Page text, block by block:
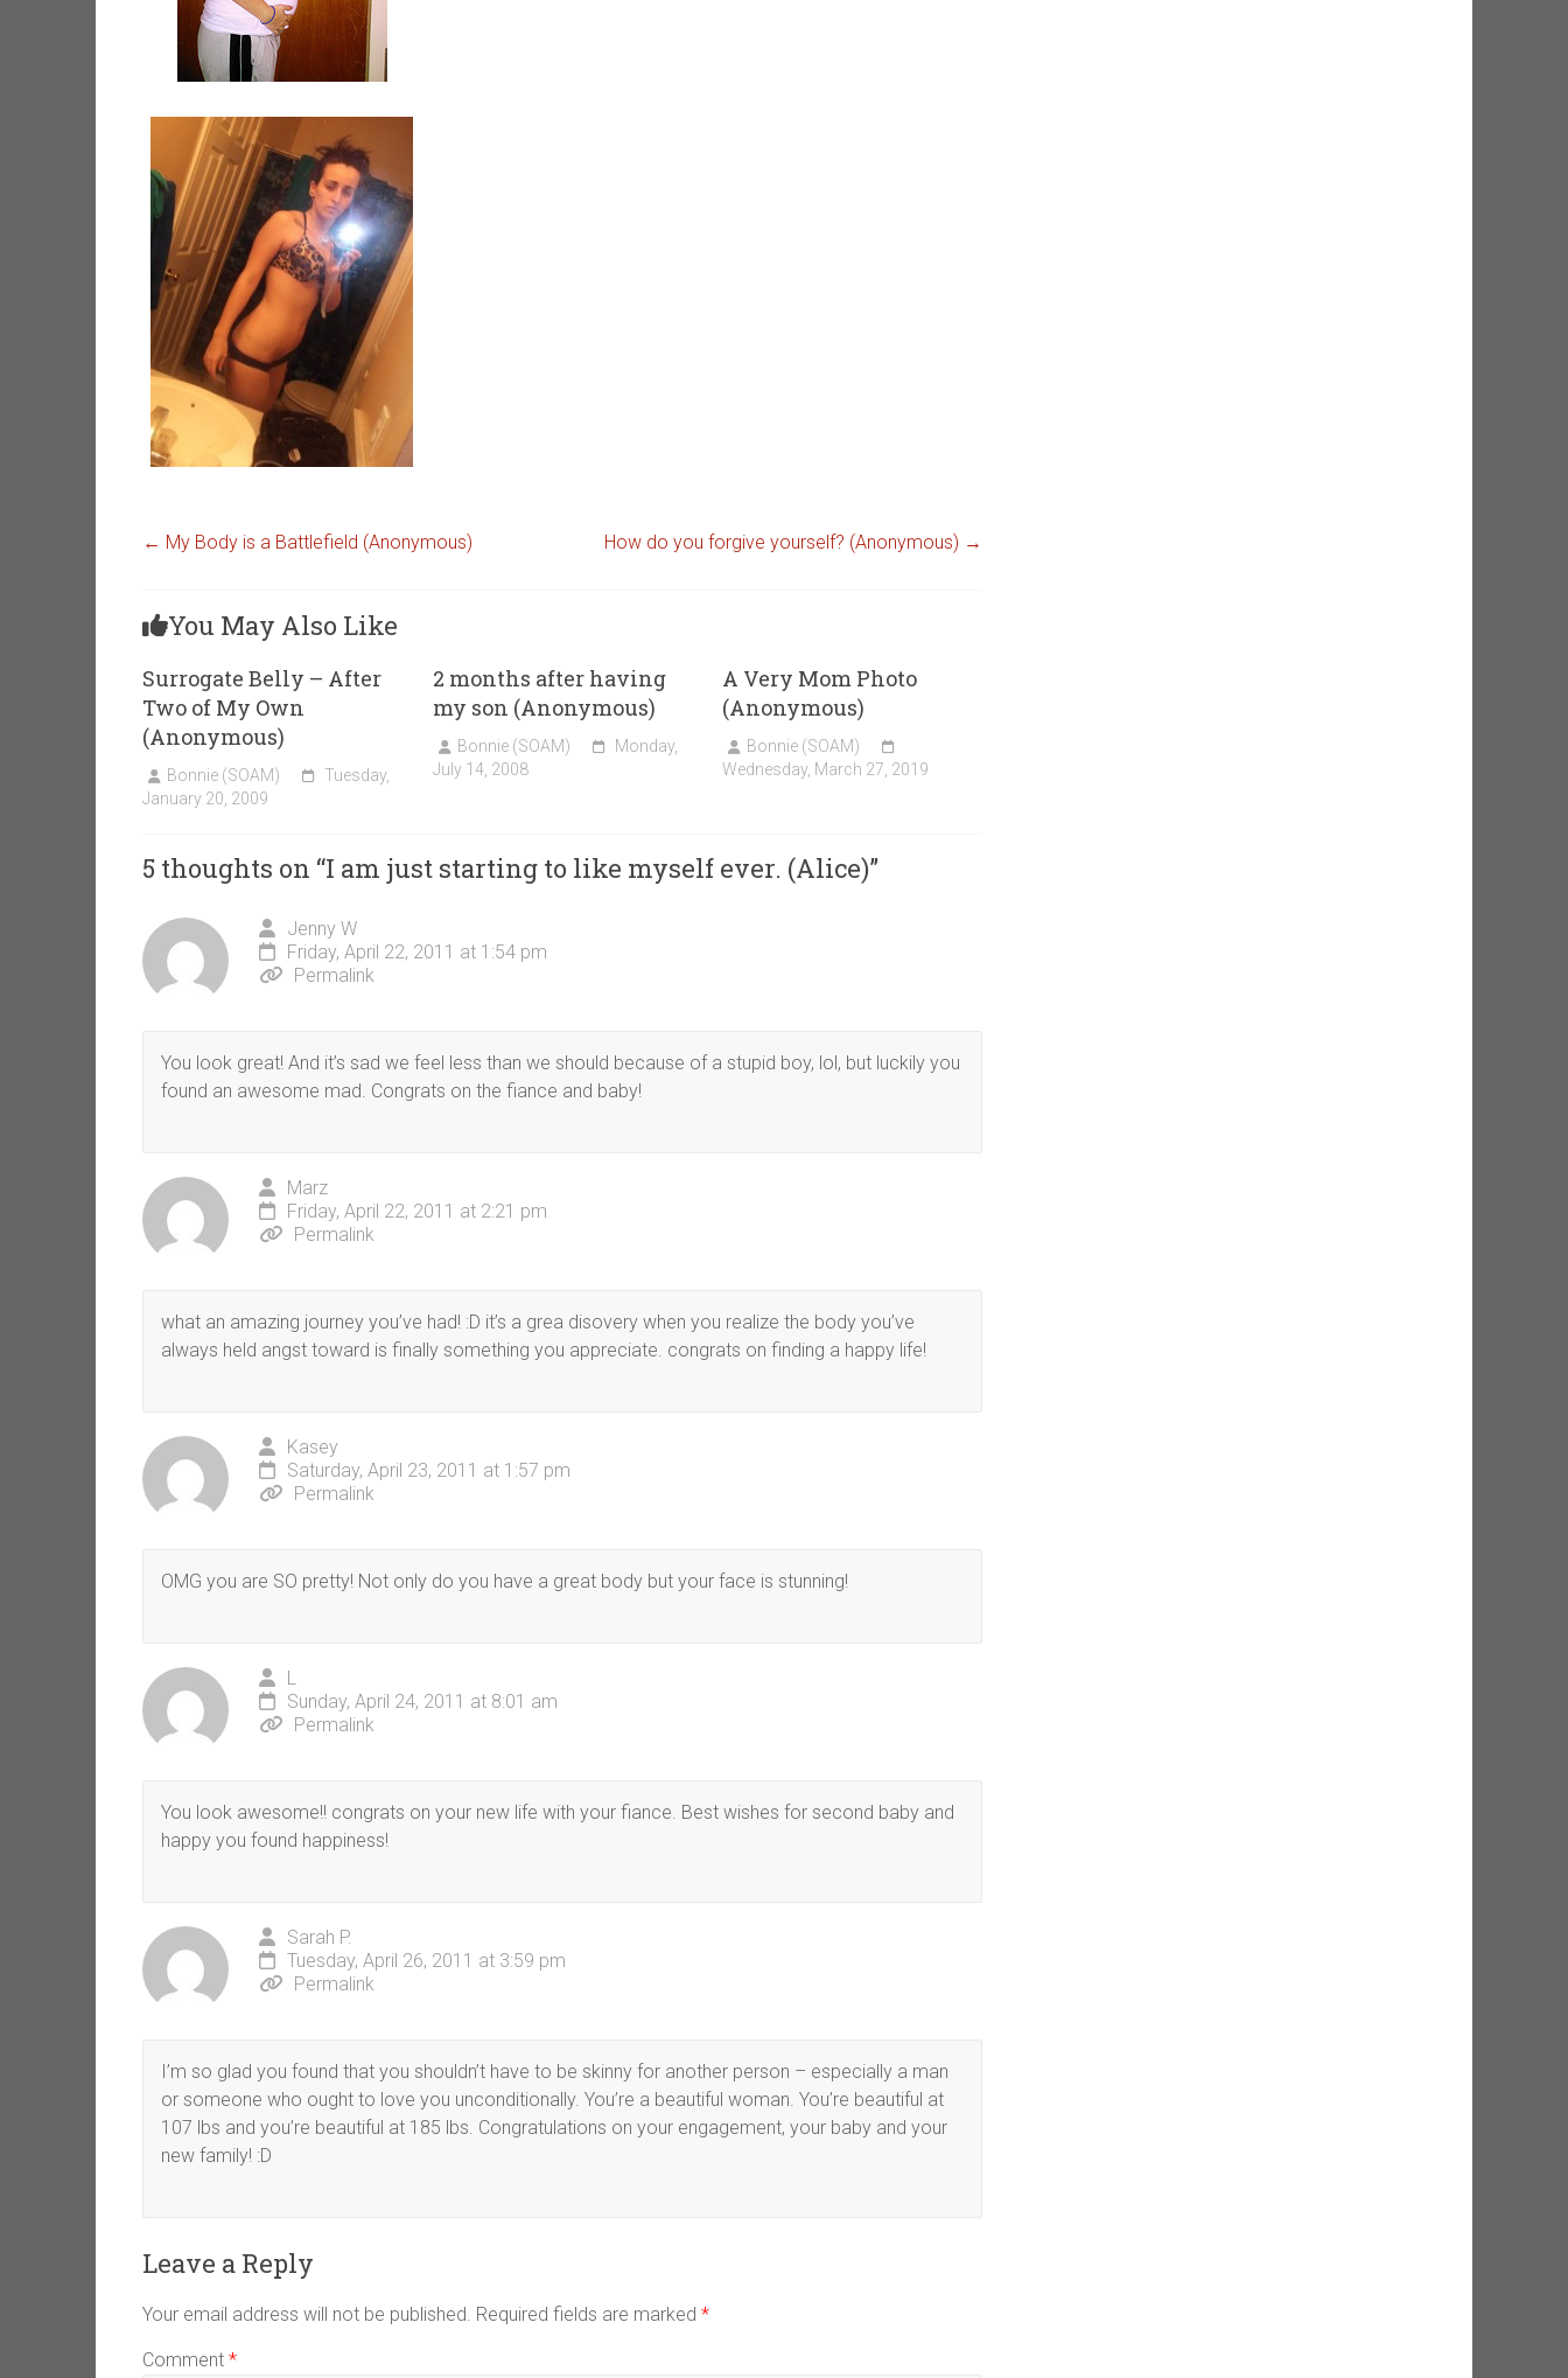
← My Body is a Battlefield (Anonymous) How do you forgive yourself? (Anonymous) →
You May Also Like
Surrogate Belly – After
Two of My Own
(Anonymous)
Bonnie (SOAM)
Tuesday,
January 20, 2009
2 months after having
my son (Anonymous)
Bonnie (SOAM)
Monday,
July 14, 2008
A Very Mom Photo
(Anonymous)
Bonnie (SOAM)
Wednesday, March 27, 2019
5 thoughts on “I am just starting to like myself ever. (Alice)”
Jenny W
Friday, April 22, 2011 at 1:54 pm
Permalink
You look great! And it’s sad we feel less than we should because of a stupid boy, lol, but luckily you
found an awesome mad. Congrats on the fiance and baby!
Marz
Friday, April 22, 2011 at 2:21 pm
Permalink
what an amazing journey you’ve had! :D it’s a grea disovery when you realize the body you’ve
always held angst toward is finally something you appreciate. congrats on finding a happy life!
Kasey
Saturday, April 23, 2011 at 1:57 pm
Permalink
OMG you are SO pretty! Not only do you have a great body but your face is stunning!
L
Sunday, April 24, 2011 at 8:01 am
Permalink
You look awesome!! congrats on your new life with your fiance. Best wishes for second baby and
happy you found happiness!
Sarah P.
Tuesday, April 26, 2011 at 3:59 pm
Permalink
I’m so glad you found that you shouldn’t have to be skinny for another person – especially a man
or someone who ought to love you unconditionally. You’re a beautiful woman. You’re beautiful at
107 lbs and you’re beautiful at 185 lbs. Congratulations on your engagement, your baby and your
new family! :D
Leave a Reply
Your email address will not be published. Required fields are marked *
Comment *